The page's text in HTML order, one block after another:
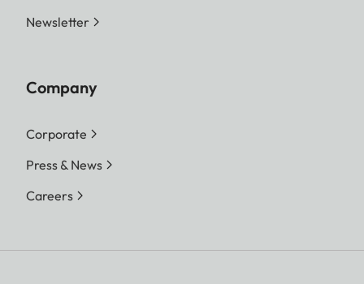
Newsletter
Company
Corporate
Press & News
Careers